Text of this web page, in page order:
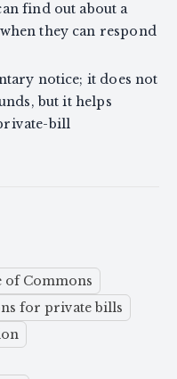
find out about a
they can respond
notice; it does not
but it helps
bill
of Commons
for private bills